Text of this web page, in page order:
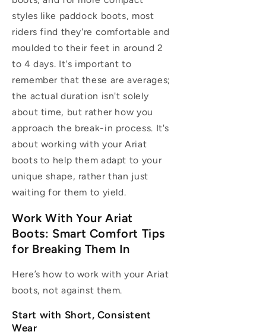
styles like paddock boots, most
riders find they're comfortable and
moulded to their feet in around 2
to 4 days. It's important to
remember that these are averages;
the actual duration isn't solely
about time, but rather how you
approach the break-in process. It's
about working with your Ariat
boots to help them adapt to your
unique shape, rather than just
waiting for them to yield.
Work With Your Ariat
Boots: Smart Comfort Tips
for Breaking Them In
Here’s how to work with your Ariat
boots, not against them.
Start with Short, Consistent
Wear